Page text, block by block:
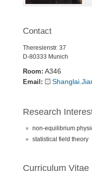
Contact
Theresienstr. 37
D-80333 Munich
Room: A346
Email:
Research
non-equilibrium
statistical field theory
Curriculum Vitae